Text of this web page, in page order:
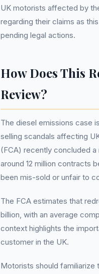
UK motorists affected by
regarding their claims as
pending legal actions.
How Does This
Review?
The diesel emissions case
selling scandals affecting
(FCA) recently concluded
around 12 million contracts
been mis-sold or unfair to
The FCA estimates that
billion, with an average
context highlights the
customer in the UK.
Motorists should